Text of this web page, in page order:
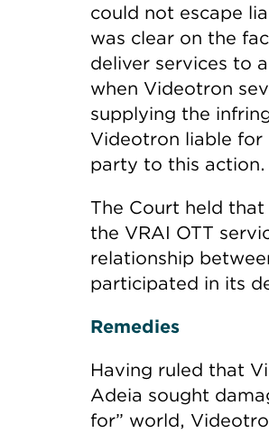
could not escape
was clear on the
deliver services to
when Videotron
supplying the
Videotron liable
party to this action.
The Court held
the VRAI OTT
relationship
participated in its
Remedies
Having ruled that
Adeia sought
for” world,